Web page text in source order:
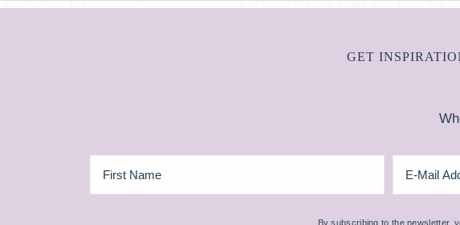
GET
By subscribing to the newsletter,